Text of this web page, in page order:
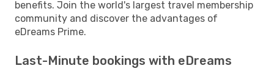
benefits. Join the world's largest travel membership
community and discover the advantages of
eDreams Prime.
Last-Minute bookings with eDreams